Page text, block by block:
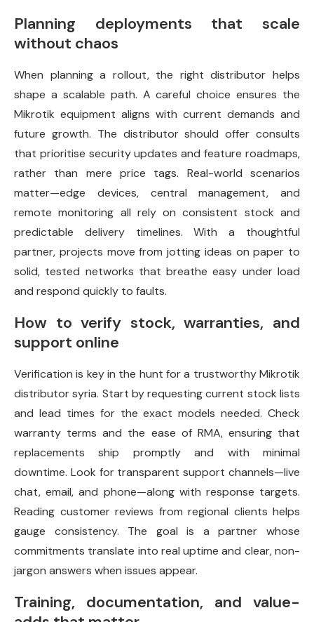
Planning deployments that scale
without chaos
When planning a rollout, the right distributor helps
shape a scalable path. A careful choice ensures the
Mikrotik equipment aligns with current demands and
future growth. The distributor should offer consults
that prioritise security updates and feature roadmaps,
rather than mere price tags. Real-world scenarios
matter—edge devices, central management, and
remote monitoring all rely on consistent stock and
predictable delivery timelines. With a thoughtful
partner, projects move from jotting ideas on paper to
solid, tested networks that breathe easy under load
and respond quickly to faults.
How to verify stock, warranties, and
support online
Verification is key in the hunt for a trustworthy Mikrotik
distributor syria. Start by requesting current stock lists
and lead times for the exact models needed. Check
warranty terms and the ease of RMA, ensuring that
replacements ship promptly and with minimal
downtime. Look for transparent support channels—live
chat, email, and phone—along with response targets.
Reading customer reviews from regional clients helps
gauge consistency. The goal is a partner whose
commitments translate into real uptime and clear, non-
jargon answers when issues appear.
Training, documentation, and value-